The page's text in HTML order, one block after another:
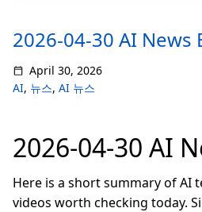
2026-04-30 AI News
April 30, 2026
AI, 뉴스, AI 뉴스
2026-04-30 AI
Here is a short summary of AI
videos worth checking today.